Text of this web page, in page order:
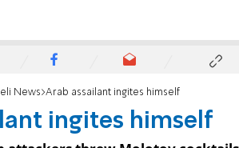
News Arab assailant ingites himself
ingites himself